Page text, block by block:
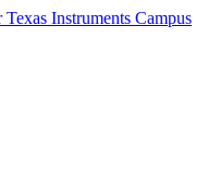
Instruments Campus